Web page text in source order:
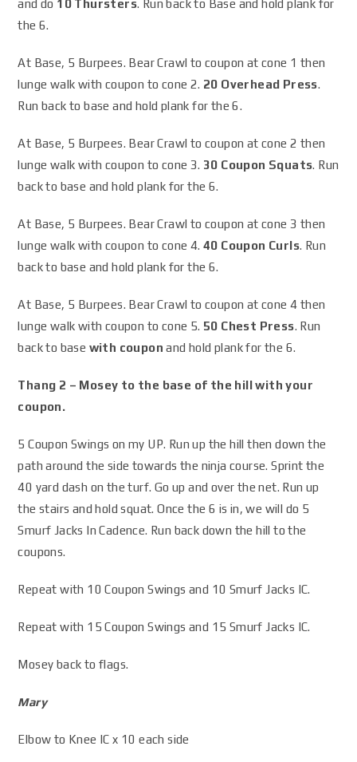
and do 10 Thursters. Run back to Base and hold plank for
the 6.
At Base, 5 Burpees. Bear Crawl to coupon at cone 1 then
lunge walk with coupon to cone 2. 20 Overhead Press.
Run back to base and hold plank for the 6.
At Base, 5 Burpees. Bear Crawl to coupon at cone 2 then
lunge walk with coupon to cone 3. 30 Coupon Squats. Run
back to base and hold plank for the 6.
At Base, 5 Burpees. Bear Crawl to coupon at cone 3 then
lunge walk with coupon to cone 4.40 Coupon Curls. Run
back to base and hold plank for the 6.
At Base, 5 Burpees. Bear Crawl to coupon at cone 4 then
lunge walk with coupon to cone 5. 50 Chest Press. Run
back to base with coupon and hold plank for the 6.
Thang 2 – Mosey to the base of the hill with your
coupon.
5 Coupon Swings on my UP. Run up the hill then down the
path around the side towards the ninja course. Sprint the
40 yard dash on the turf. Go up and over the net. Run up
the stairs and hold squat. Once the 6 is in, we will do 5
Smurf Jacks In Cadence. Run back down the hill to the
coupons.
Repeat with 10 Coupon Swings and 10 Smurf Jacks IC.
Repeat with 15 Coupon Swings and 15 Smurf Jacks IC.
Mosey back to flags.
Mary
Elbow to Knee IC x 10 each side